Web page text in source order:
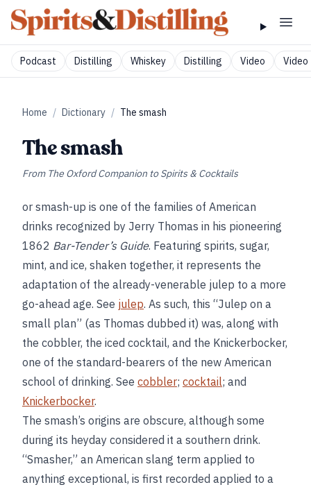
Podcast Distilling Whiskey Distilling Video Video
Home / Dictionary / The smash
The smash
From The Oxford Companion to Spirits & Cocktails
or smash-up is one of the families of American
drinks recognized by Jerry Thomas in his pioneering
1862 Bar-Tender’s Guide. Featuring spirits, sugar,
mint, and ice, shaken together, it represents the
adaptation of the already-venerable julep to a more
go-ahead age. See julep. As such, this “Julep on a
small plan” (as Thomas dubbed it) was, along with
the cobbler, the iced cocktail, and the Knickerbocker,
one of the standard-bearers of the new American
school of drinking. See cobbler; cocktail; and
Knickerbocker.
The smash’s origins are obscure, although some
during its heyday considered it a southern drink.
“Smasher,” an American slang term applied to
anything exceptional, is first recorded applied to a